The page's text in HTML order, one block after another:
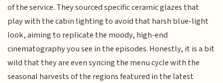
of the service. They sourced specific ceramic glazes that
play with the cabin lighting to avoid that harsh blue-light
look, aiming to replicate the moody, high-end
cinematography you see in the episodes. Honestly, it is a bit
wild that they are even syncing the menu cycle with the
seasonal harvests of the regions featured in the latest